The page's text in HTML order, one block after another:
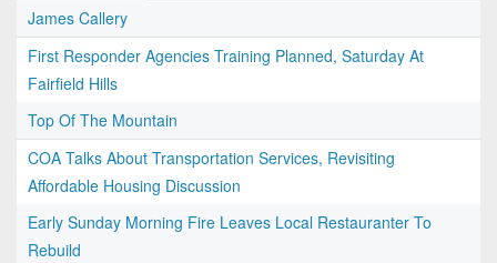
James Callery
First Responder Agencies Training Planned, Saturday At
Fairfield Hills
Top Of The Mountain
COA Talks About Transportation Services, Revisiting
Affordable Housing Discussion
Early Sunday Morning Fire Leaves Local Restauranter To
Rebuild